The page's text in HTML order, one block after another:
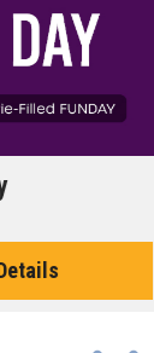
Morning Movies
The best reason